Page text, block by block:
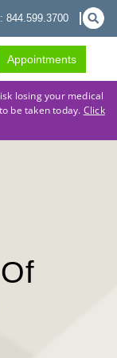
844.599.3700
Appointments
losing your medical
be taken today. Click